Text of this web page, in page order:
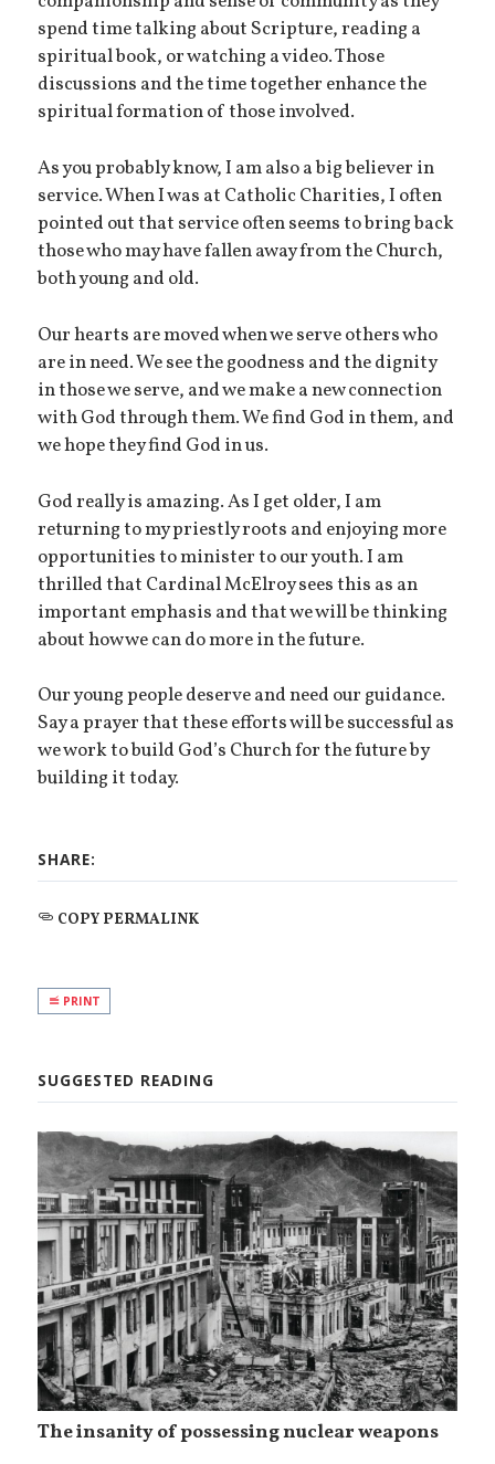
spend time talking about Scripture, reading a
spiritual book, or watching a video. Those
discussions and the time together enhance the
spiritual formation of those involved.
As you probably know, I am also a big believer in
service. When I was at Catholic Charities, I often
pointed out that service often seems to bring back
those who may have fallen away from the Church,
both young and old.
Our hearts are moved when we serve others who
are in need. We see the goodness and the dignity
in those we serve, and we make a new connection
with God through them. We find God in them, and
we hope they find God in us.
God really is amazing. As I get older, I am
returning to my priestly roots and enjoying more
opportunities to minister to our youth. I am
thrilled that Cardinal McElroy sees this as an
important emphasis and that we will be thinking
about how we can do more in the future.
Our young people deserve and need our guidance.
Say a prayer that these efforts will be successful as
we work to build God’s Church for the future by
building it today.
SHARE:
COPY PERMALINK
PRINT
SUGGESTED READING
The insanity of possessing nuclear weapons